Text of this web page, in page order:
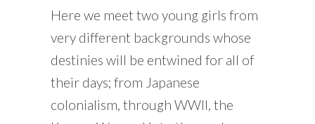
Here we meet two young girls from
very different backgrounds whose
destinies will be entwined for all of
their days; from Japanese
colonialism, through WWII, the